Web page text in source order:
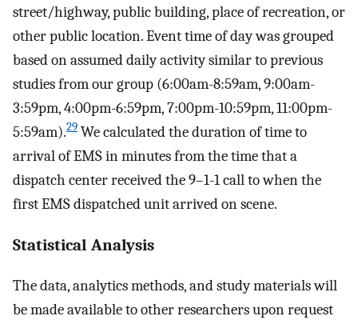
street/highway, public building, place of recreation, or
other public location. Event time of day was grouped
based on assumed daily activity similar to previous
studies from our group (6:00am-8:59am, 9:00am-
3:59pm, 4:00pm-6:59pm, 7:00pm-10:59pm, 11:00pm-
5:59am).29 We calculated the duration of time to
arrival of EMS in minutes from the time that a
dispatch center received the 9–1-1 call to when the
first EMS dispatched unit arrived on scene.
Statistical Analysis
The data, analytics methods, and study materials will
be made available to other researchers upon request